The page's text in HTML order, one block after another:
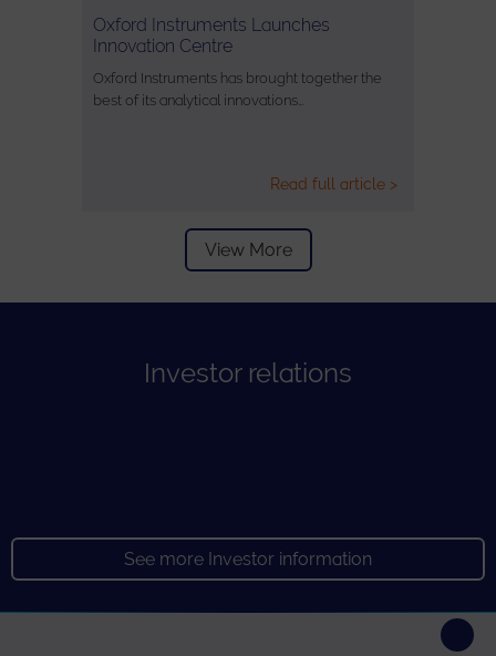
Oxford Instruments Launches
Innovation Centre
Oxford Instruments has brought together the
best of its analytical innovations…
Read full article >
View More
Investor relations
See more Investor information